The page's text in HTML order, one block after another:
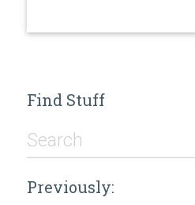
Find Stuff
Previously: